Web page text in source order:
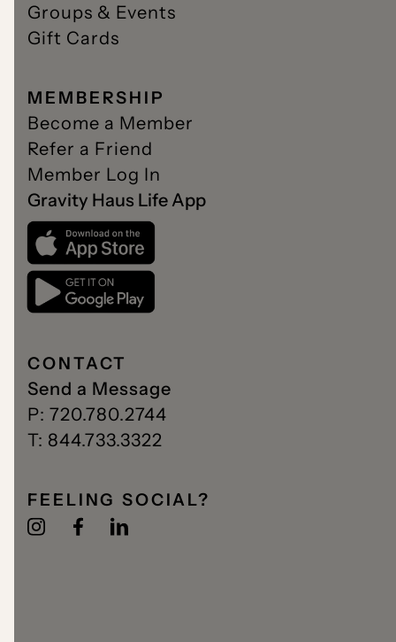
Groups & Events
Gift Cards
MEMBERSHIP
Become a Member
Refer a Friend
Member Log In
Gravity Haus Life App
CONTACT
Send a Message
P: 720.780.2744
T: 844.733.3322
FEELING SOCIAL?